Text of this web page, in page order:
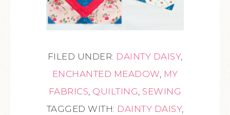
FILED UNDER: DAINTY DAISY,
ENCHANTED MEADOW, MY
FABRICS, QUILTING, SEWING
TAGGED WITH: DAINTY DAISY,